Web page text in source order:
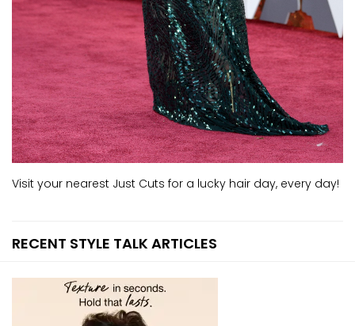
Visit your nearest Just Cuts for a lucky hair day, every day!
RECENT STYLE TALK ARTICLES